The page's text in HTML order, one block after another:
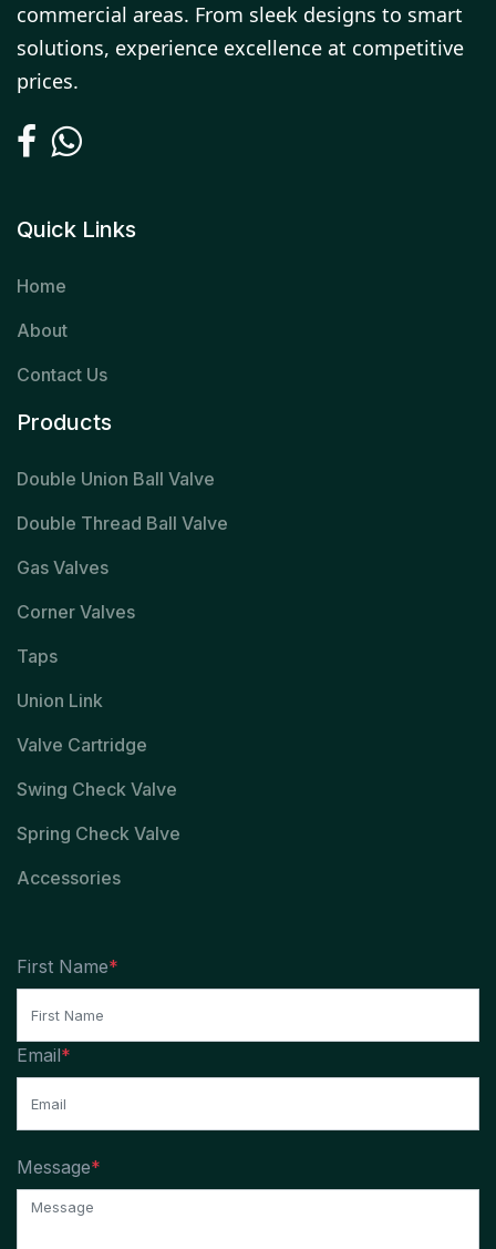
commercial areas. From sleek designs to smart
solutions, experience excellence at competitive
prices.
Quick Links
Home
About
Contact Us
Products
Double Union Ball Valve
Double Thread Ball Valve
Gas Valves
Corner Valves
Taps
Union Link
Valve Cartridge
Swing Check Valve
Spring Check Valve
Accessories
First Name*
Email*
Message*